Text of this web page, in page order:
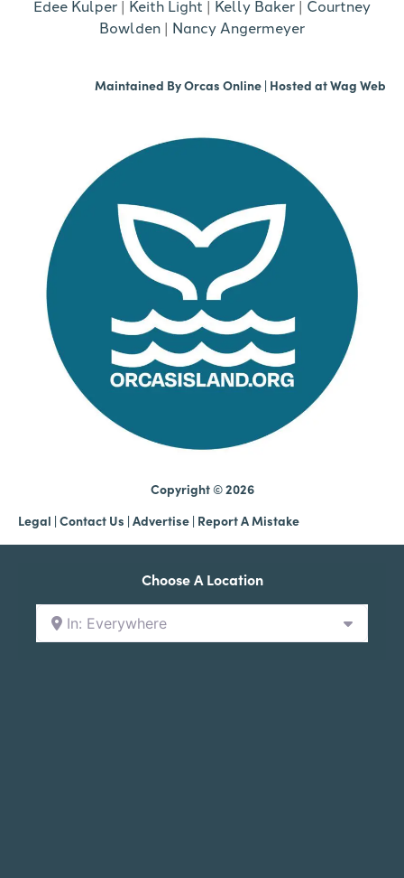
Edee Kulper | Keith Light | Kelly Baker | Courtney
Bowlden | Nancy Angermeyer
Maintained ByOrcas Online | Hosted atWag Web
Copyright © 2026
Legal | Contact Us | Advertise | Report A Mistake
Choose A Location
In: Everywhere